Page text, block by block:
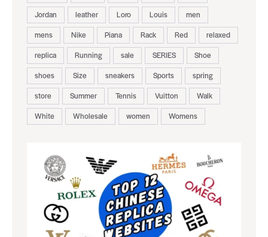
Jordan
leather Loro Louis
men
mens
Nike Piana Rack Red
relaxed
replica
Running sale SERIES
Shoe
shoes
Size sneakers Sports
spring
store
Summer Tennis Vuitton
Walk
White
Wholesale women Womens